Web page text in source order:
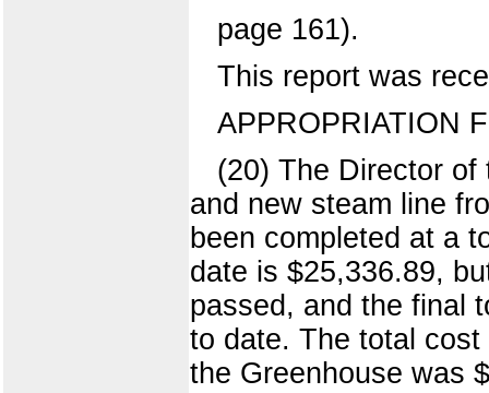
page 161).
This report was
APPROPRIATION
(20) The Director
and new steam line
been completed at a
date is $25,336.89,
passed, and the final
to date. The total
the Greenhouse was